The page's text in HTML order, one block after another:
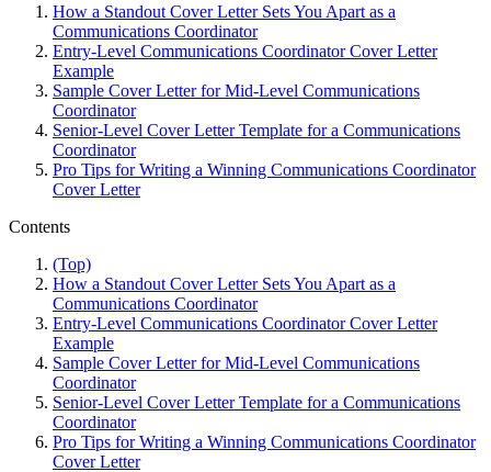
How a Standout Cover Letter Sets You Apart as a
Communications Coordinator
Entry-Level Communications Coordinator Cover Letter
Example
Sample Cover Letter for Mid-Level Communications
Coordinator
Senior-Level Cover Letter Template for a Communications
Coordinator
Pro Tips for Writing a Winning Communications Coordinator
Cover Letter
Contents
(Top)
How a Standout Cover Letter Sets You Apart as a
Communications Coordinator
Entry-Level Communications Coordinator Cover Letter
Example
Sample Cover Letter for Mid-Level Communications
Coordinator
Senior-Level Cover Letter Template for a Communications
Coordinator
Pro Tips for Writing a Winning Communications Coordinator
Cover Letter